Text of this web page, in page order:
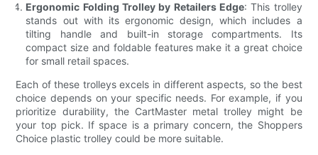
Ergonomic Folding Trolley by Retailers Edge: This trolley
stands out with its ergonomic design, which includes a
tilting handle and built-in storage compartments. Its
compact size and foldable features make it a great choice
for small retail spaces.
Each of these trolleys excels in different aspects, so the best
choice depends on your specific needs. For example, if you
prioritize durability, the CartMaster metal trolley might be
your top pick. If space is a primary concern, the Shoppers
Choice plastic trolley could be more suitable.